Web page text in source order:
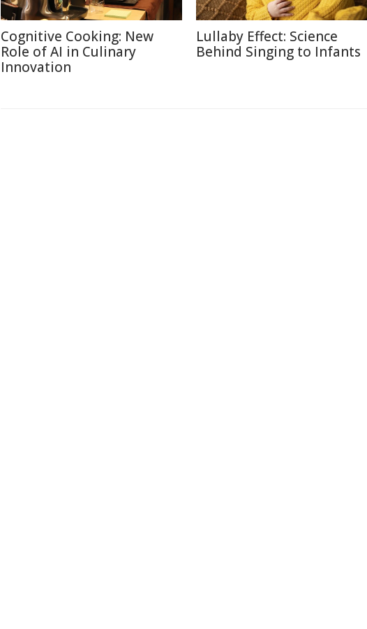
Cognitive Cooking: New
Role of AI in Culinary
Innovation
Lullaby Effect: Science
Behind Singing to Infants